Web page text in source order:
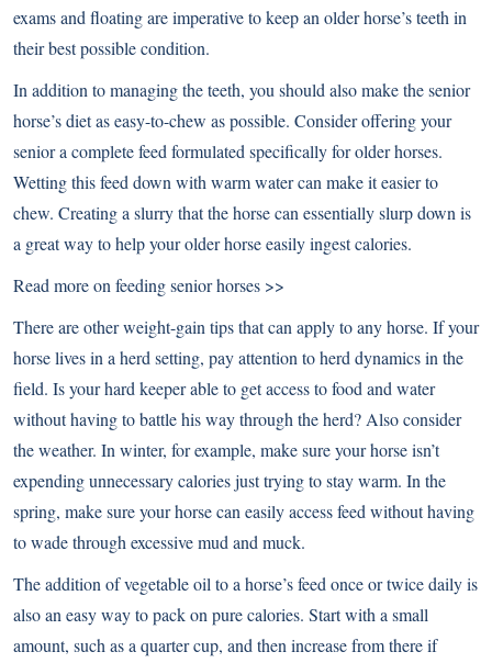
exams and floating are imperative to keep an older horse’s teeth in
their best possible condition.
In addition to managing the teeth, you should also make the senior
horse’s diet as easy-to-chew as possible. Consider offering your
senior a complete feed formulated specifically for older horses.
Wetting this feed down with warm water can make it easier to
chew. Creating a slurry that the horse can essentially slurp down is
a great way to help your older horse easily ingest calories.
Read more on feeding senior horses >>
There are other weight-gain tips that can apply to any horse. If your
horse lives in a herd setting, pay attention to herd dynamics in the
field. Is your hard keeper able to get access to food and water
without having to battle his way through the herd? Also consider
the weather. In winter, for example, make sure your horse isn’t
expending unnecessary calories just trying to stay warm. In the
spring, make sure your horse can easily access feed without having
to wade through excessive mud and muck.
The addition of vegetable oil to a horse’s feed once or twice daily is
also an easy way to pack on pure calories. Start with a small
amount, such as a quarter cup, and then increase from there if